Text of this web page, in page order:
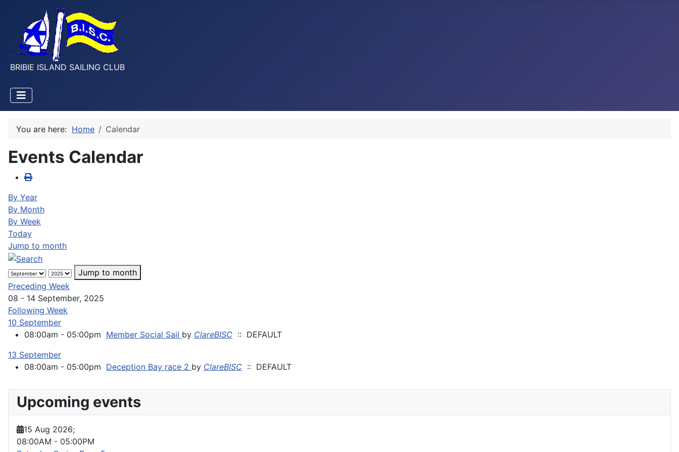
BRIBIE ISLAND SAILING CLUB
You are here: Home Calendar
Events Calendar
By Year
By Month
By Week
Today
Jump to month
Jump to month
Preceding Week
08 - 14 September, 2025
Following Week
10 September
08:00am - 05:00pm Member Social Sail by ClareBISC :: DEFAULT
13 September
08:00am - 05:00pm Deception Bay race 2 by ClareBISC :: DEFAULT
Upcoming events
15 Aug 2026;
08:00AM - 05:00PM